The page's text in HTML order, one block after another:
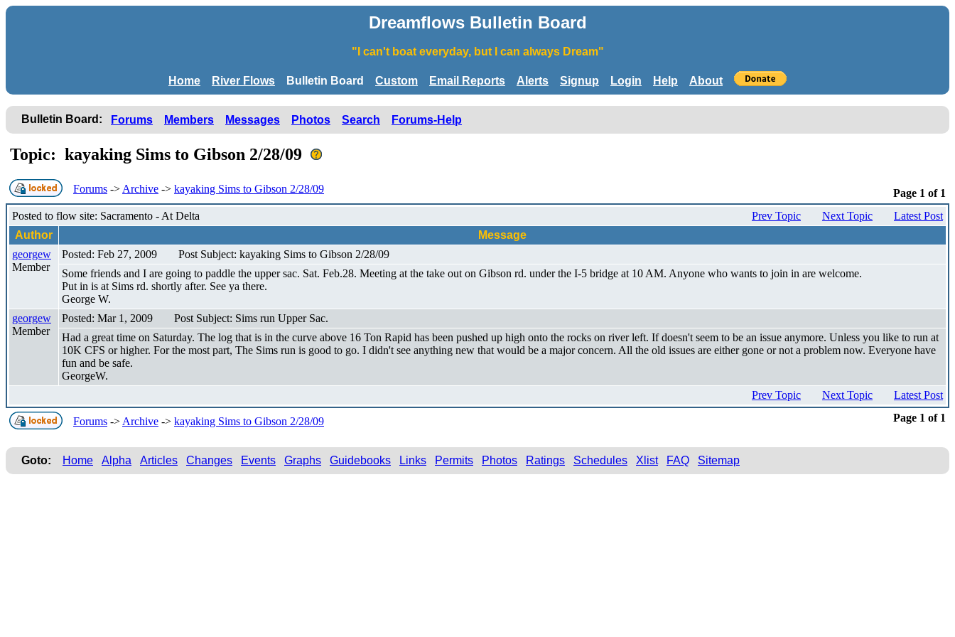
Dreamflows Bulletin Board
"I can't boat everyday, but I can always Dream"
Home River Flows Bulletin Board Custom Email Reports Alerts Signup Login Help About
Bulletin Board: Forums Members Messages Photos Search Forums-Help
Topic: kayaking Sims to Gibson 2/28/09
Forums -> Archive -> kayaking Sims to Gibson 2/28/09
Page 1 of 1
Posted to flow site: Sacramento - At Delta
Latest Post
Next Topic
Prev Topic
Author
Message
georgew
Member
Posted: Feb 27, 2009
Post Subject: kayaking Sims to Gibson 2/28/09
Some friends and I are going to paddle the upper sac. Sat. Feb.28. Meeting at the take out on Gibson rd. under the I-5 bridge at 10 AM. Anyone who wants to join in are welcome.
Put in is at Sims rd. shortly after. See ya there.
George W.
georgew
Member
Posted: Mar 1, 2009
Post Subject: Sims run Upper Sac.
Had a great time on Saturday. The log that is in the curve above 16 Ton Rapid has been pushed up high onto the rocks on river left. If doesn't seem to be an issue anymore. Unless you like to run at
10K CFS or higher. For the most part, The Sims run is good to go. I didn't see anything new that would be a major concern. All the old issues are either gone or not a problem now. Everyone have
fun and be safe.
GeorgeW.
Latest Post
Next Topic
Prev Topic
Forums -> Archive -> kayaking Sims to Gibson 2/28/09 Page 1 of 1
Goto: Home Alpha Articles Changes Events Graphs Guidebooks Links Permits Photos Ratings Schedules Xlist FAQ Sitemap